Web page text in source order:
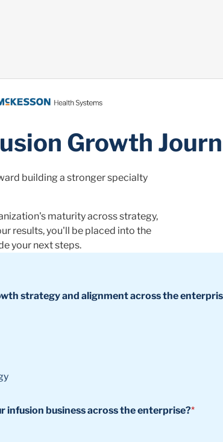
Growth
building a stronger specialty
maturity across strategy,
results, you'll be placed into the
your next steps.
strategy and alignment across the
*
infusion business across the enterprise?